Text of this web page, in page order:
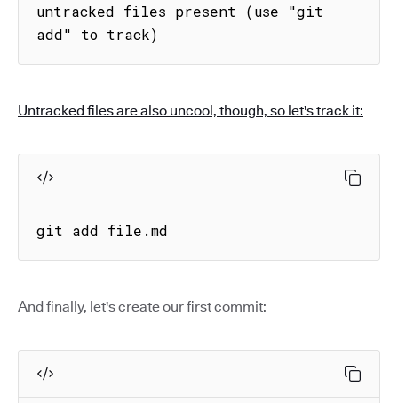
untracked files present (use "git
add" to track)
Untracked files are also uncool, though, so let's track it:
git add file.md
And finally, let's create our first commit: